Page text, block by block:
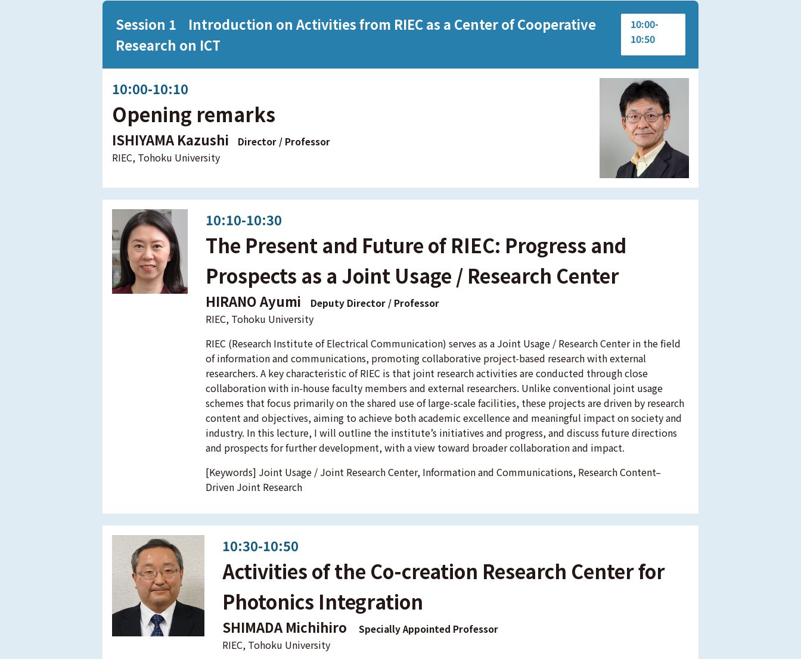
Session 1 Introduction on Activities from RIEC as a Center of Cooperative
Research on ICT
10:00-
10:50
10:00-10:10
Opening remarks
ISHIYAMA Kazushi Director / Professor
RIEC, Tohoku University
10:10-10:30
The Present and Future of RIEC: Progress and
Prospects as a Joint Usage / Research Center
HIRANO Ayumi Deputy Director / Professor
RIEC, Tohoku University
RIEC (Research Institute of Electrical Communication) serves as a Joint Usage / Research Center in the field
of information and communications, promoting collaborative project-based research with external
researchers. A key characteristic of RIEC is that joint research activities are conducted through close
collaboration with in-house faculty members and external researchers. Unlike conventional joint usage
schemes that focus primarily on the shared use of large-scale facilities, these projects are driven by research
content and objectives, aiming to achieve both academic excellence and meaningful impact on society and
industry. In this lecture, I will outline the institute’s initiatives and progress, and discuss future directions
and prospects for further development, with a view toward broader collaboration and impact.
[Keywords] Joint Usage / Joint Research Center, Information and Communications, Research Content–
Driven Joint Research
10:30-10:50
Activities of the Co-creation Research Center for
Photonics Integration
SHIMADA Michihiro Specially Appointed Professor
RIEC, Tohoku University